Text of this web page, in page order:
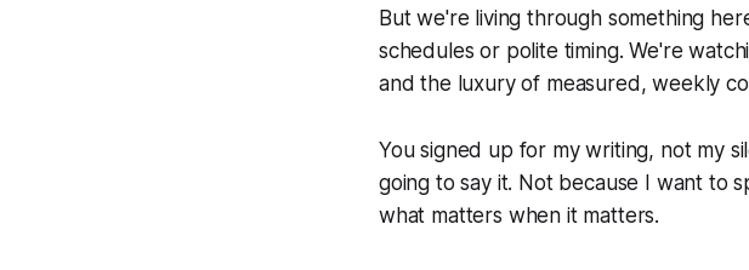
But we're living through something
schedules or polite timing. We're
and the luxury of measured, weekly
You signed up for my writing, not my
going to say it. Not because I want to
what matters when it matters.